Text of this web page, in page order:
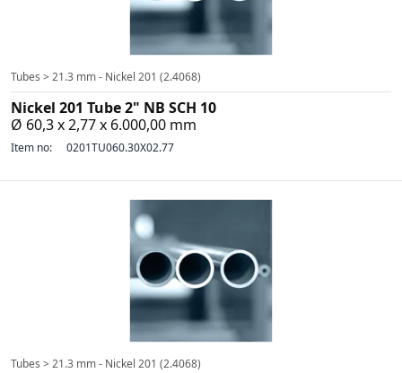
Tubes > 21.3 mm - Nickel 201 (2.4068)
Nickel 201 Tube 2" NB SCH 10
Ø 60,3 x 2,77 x 6.000,00 mm
Item no: 0201TU060.30X02.77
Tubes > 21.3 mm - Nickel 201 (2.4068)